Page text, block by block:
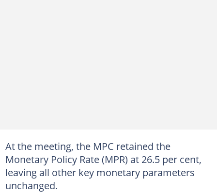
At the meeting, the MPC retained the
Monetary Policy Rate (MPR) at 26.5 per cent,
leaving all other key monetary parameters
unchanged.